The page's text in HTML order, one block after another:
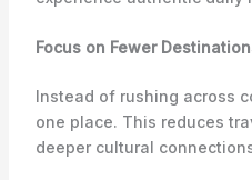
Focus on Fewer
Instead of rushing across
one place. This reduces
deeper cultural